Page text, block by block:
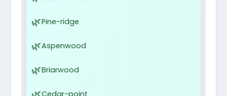
Pine-ridge
Aspenwood
Briarwood
Cedar-point